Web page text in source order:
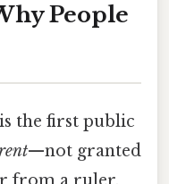
People
the first public
—not granted